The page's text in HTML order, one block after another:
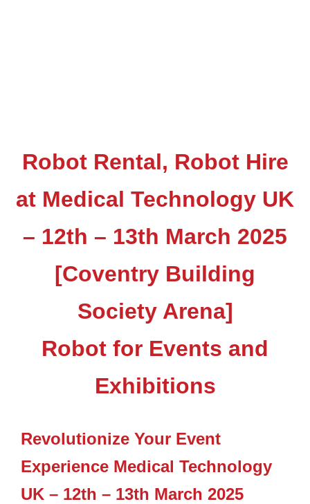
Robot Rental, Robot Hire
at Medical Technology UK
– 12th – 13th March 2025
[Coventry Building
Society Arena]
Robot for Events and
Exhibitions
Revolutionize Your Event
Experience Medical Technology
UK – 12th – 13th March 2025